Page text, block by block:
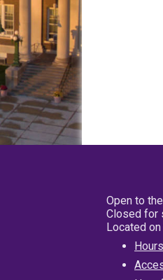
Open to
Closed for
Located